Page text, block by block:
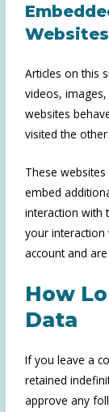
Websites
Articles on this
videos,
websites
visited the
These
embed
interaction with
your
account and
How
Data
If you leave a
retained
approve any